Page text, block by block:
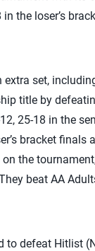
the loser’s
set,
title by
25-18 in the
bracket
on the
beat AA
defeat Hitlist